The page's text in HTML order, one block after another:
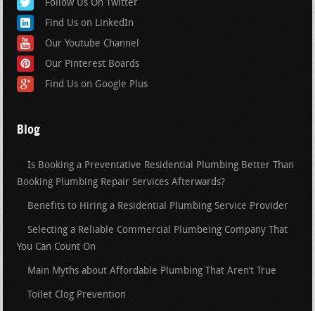
Follow Us On Twitter
Find Us on LinkedIn
Our Youtube Channel
Our Pinterest Boards
Find Us on Google Plus
Blog
Is Booking a Preventative Residential Plumbing Better Than
Booking Plumbing Repair Services Afterwards?
Benefits to Hiring a Residential Plumbing Service Provider
Selecting a Reliable Commercial Plumbeing Company That
You Can Count On
Main Myths about Affordable Plumbing That Aren’t True
Toilet Clog Prevention